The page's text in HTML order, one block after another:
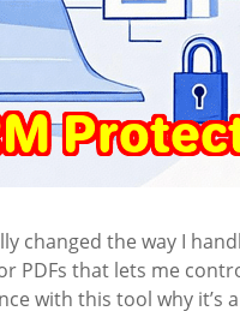
changed the way I
PDFs that lets me
with this tool why it’s